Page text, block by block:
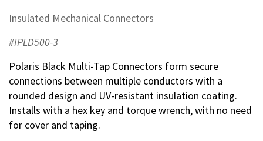
Insulated Mechanical Connectors
#IPLD500-3
Polaris Black Multi-Tap Connectors form secure
connections between multiple conductors with a
rounded design and UV-resistant insulation coating.
Installs with a hex key and torque wrench, with no need
for cover and taping.